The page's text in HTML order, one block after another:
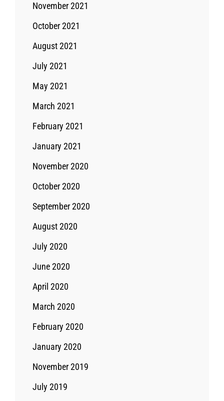
November 2021
October 2021
August 2021
July 2021
May 2021
March 2021
February 2021
January 2021
November 2020
October 2020
September 2020
August 2020
July 2020
June 2020
April 2020
March 2020
February 2020
January 2020
November 2019
July 2019